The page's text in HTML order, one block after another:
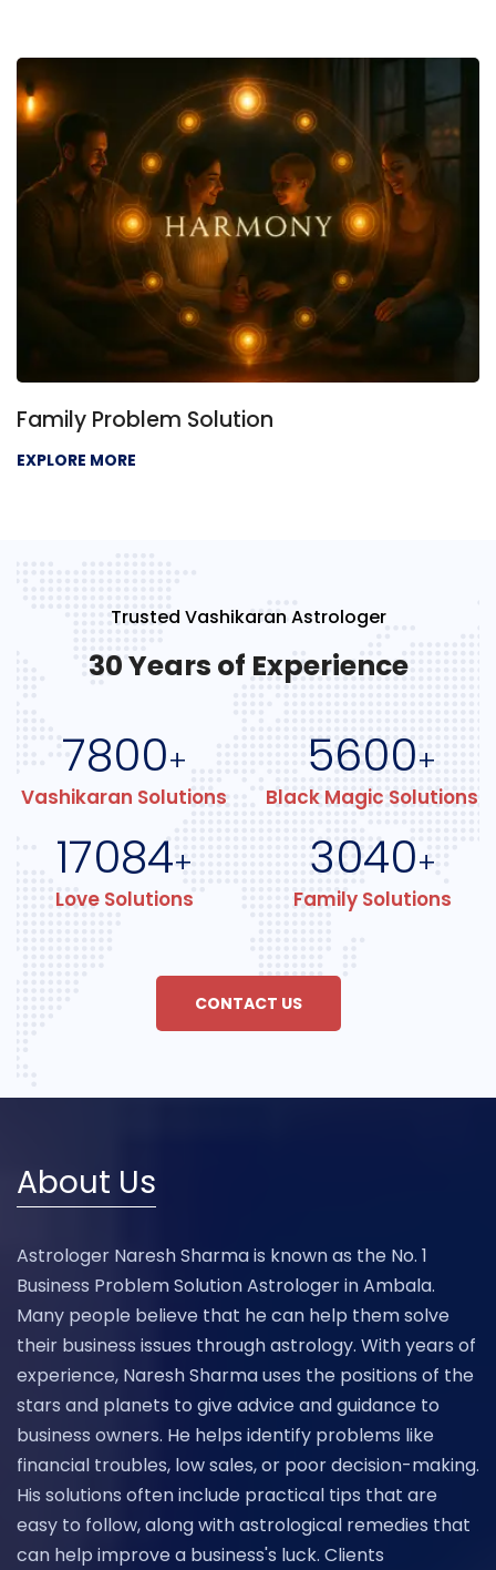
Family Problem Solution
EXPLORE MORE
Trusted Vashikaran Astrologer
30 Years of Experience
7800+
Vashikaran Solutions
5600+
Black Magic Solutions
17084+
Love Solutions
3040+
Family Solutions
CONTACT US
About Us
Astrologer Naresh Sharma is known as the No. 1
Business Problem Solution Astrologer in Ambala.
Many people believe that he can help them solve
their business issues through astrology. With years of
experience, Naresh Sharma uses the positions of the
stars and planets to give advice and guidance to
business owners. He helps identify problems like
financial troubles, low sales, or poor decision-making.
His solutions often include practical tips that are
easy to follow, along with astrological remedies that
can help improve a business's luck. Clients